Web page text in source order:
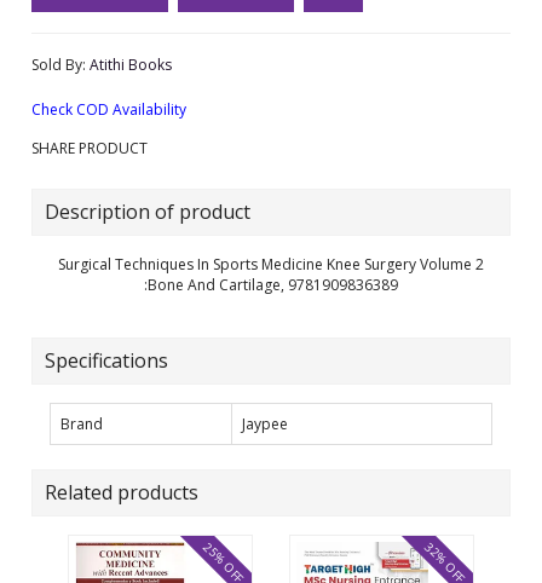
Sold By: Atithi Books
Check COD Availability
SHARE PRODUCT
Description of product
Surgical Techniques In Sports Medicine Knee Surgery Volume 2
:Bone And Cartilage, 9781909836389
Specifications
Brand Jaypee
Related products
25% OFF 32% OFF